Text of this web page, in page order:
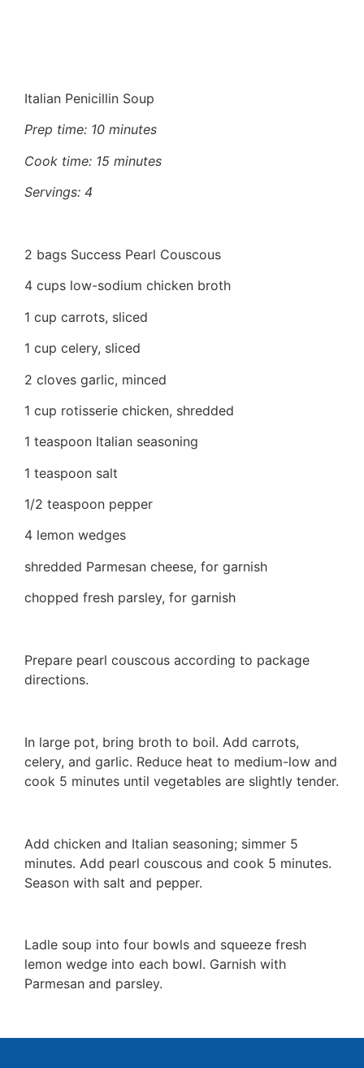
Italian Penicillin Soup
Prep time: 10 minutes
Cook time: 15 minutes
Servings: 4
2 bags Success Pearl Couscous
4 cups low-sodium chicken broth
1 cup carrots, sliced
1 cup celery, sliced
2 cloves garlic, minced
1 cup rotisserie chicken, shredded
1 teaspoon Italian seasoning
1 teaspoon salt
1/2 teaspoon pepper
4 lemon wedges
shredded Parmesan cheese, for garnish
chopped fresh parsley, for garnish
Prepare pearl couscous according to package
directions.
In large pot, bring broth to boil. Add carrots,
celery, and garlic. Reduce heat to medium-low and
cook 5 minutes until vegetables are slightly tender.
Add chicken and Italian seasoning; simmer 5
minutes. Add pearl couscous and cook 5 minutes.
Season with salt and pepper.
Ladle soup into four bowls and squeeze fresh
lemon wedge into each bowl. Garnish with
Parmesan and parsley.